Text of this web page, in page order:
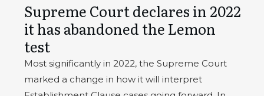
Supreme Court declares in 2022
it has abandoned the Lemon
test
Most significantly in 2022, the Supreme Court
marked a change in how it will interpret